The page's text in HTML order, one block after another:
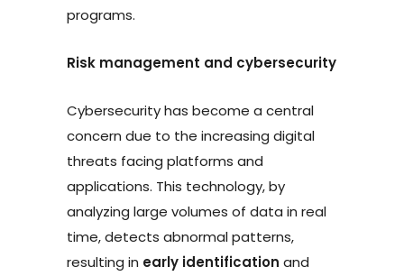
programs.
Risk management and cybersecurity
Cybersecurity has become a central
concern due to the increasing digital
threats facing platforms and
applications. This technology, by
analyzing large volumes of data in real
time, detects abnormal patterns,
resulting in early identification and